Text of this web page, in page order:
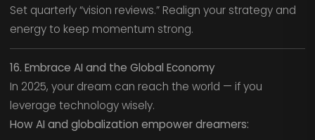
Set quarterly “vision reviews.” Realign your strategy and
energy to keep momentum strong.
16. Embrace AI and the Global Economy
In 2025, your dream can reach the world — if you
leverage technology wisely.
How AI and globalization empower dreamers: